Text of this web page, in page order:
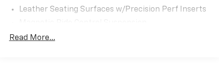
Leather Seating Surfaces w/Precision Perf Inserts
Radio: AM/FM w/Navigation
Read More...